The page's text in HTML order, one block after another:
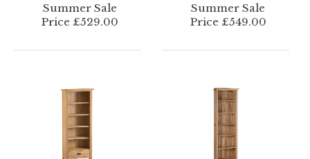
Summer Sale
Price £529.00
Summer Sale
Price £549.00